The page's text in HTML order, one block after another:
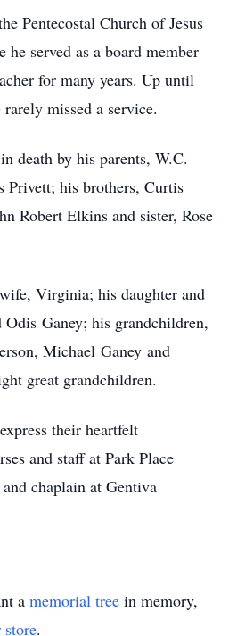
Pentecostal Church of Jesus
served as a board member
for many years. Up until
missed a service.
death by his parents, W.C.
his brothers, Curtis
Robert Elkins and sister, Rose
Virginia; his daughter and
Ganey; his grandchildren,
Michael Ganey and
great grandchildren.
their heartfelt
and staff at Park Place
chaplain at Gentiva
a memorial tree in memory,
store.